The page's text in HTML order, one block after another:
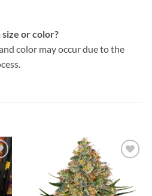
or color?
color may occur due to the